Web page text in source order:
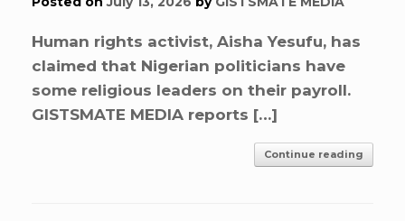
Human rights activist, Aisha Yesufu, has
claimed that Nigerian politicians have
some religious leaders on their payroll.
GISTSMATE MEDIA reports […]
Continue reading